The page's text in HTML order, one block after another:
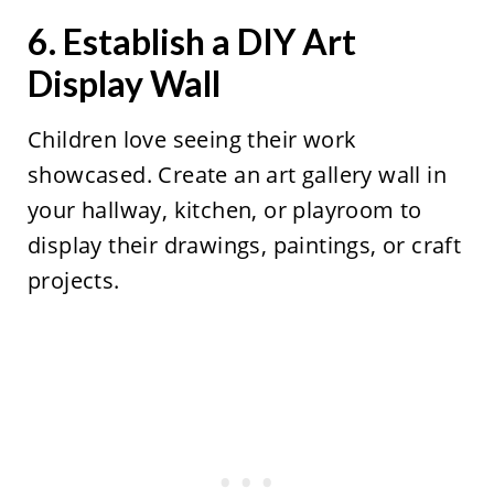
6. Establish a DIY Art
Display Wall
Children love seeing their work
showcased. Create an art gallery wall in
your hallway, kitchen, or playroom to
display their drawings, paintings, or craft
projects.